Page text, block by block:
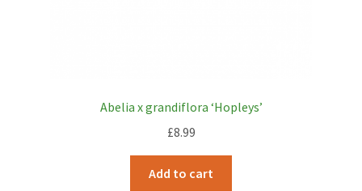
Abelia x grandiflora ‘Hopleys’
£8.99
Add to cart